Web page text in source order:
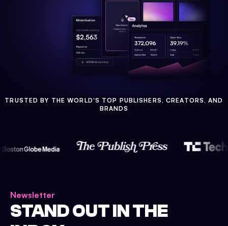
TRUSTED BY THE WORLD'S TOP PUBLISHERS, CREATORS, AND
BRANDS
Newsletter
STAND OUT IN THE